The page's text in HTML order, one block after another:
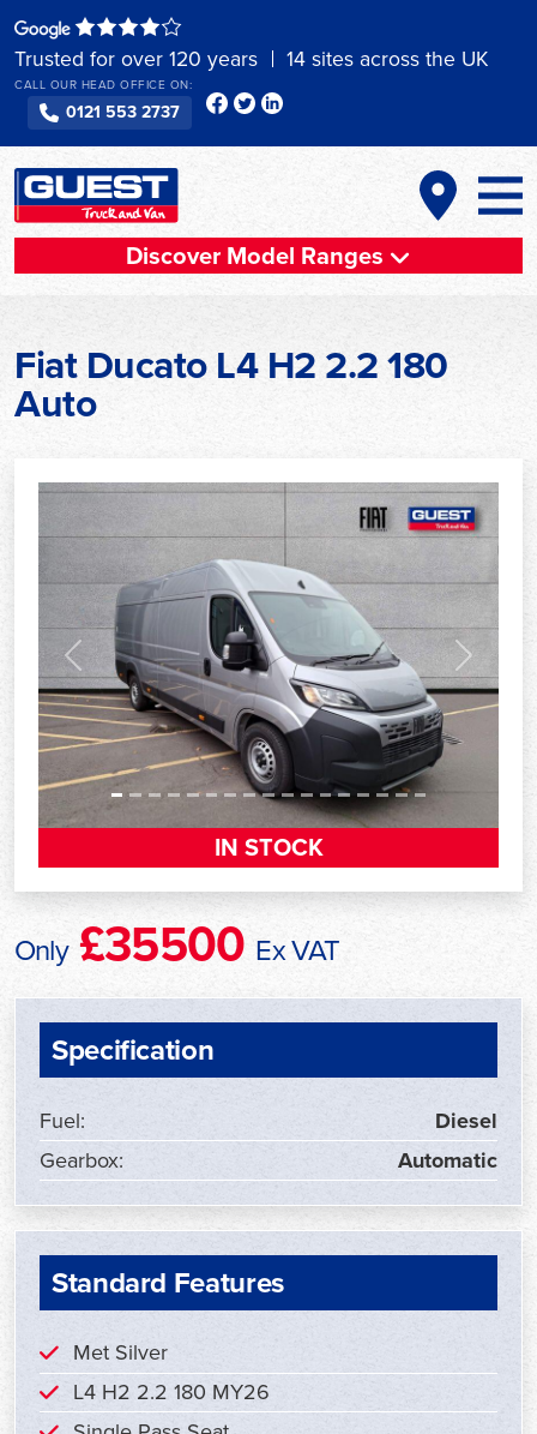
to
content
Trusted for over 120 years 14 sites across the UK
CALL OUR HEAD OFFICE ON:
0121 553 2737
Discover Model Ranges
Fiat Ducato L4 H2 2.2 180
Auto
Previous Next
IN STOCK
Only£35500 Ex VAT
Specification
Fuel:
Diesel
Gearbox:
Automatic
Standard Features
Met Silver
L4 H2 2.2 180 MY26